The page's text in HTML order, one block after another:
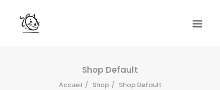
Shop Default
Accueil Shop Shop Default